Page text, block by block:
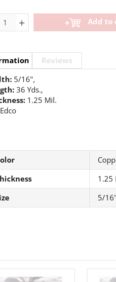
+ Add to
Reviews
5/16",
36 Yds.,
1.25 Mil.
1.25
5/16"